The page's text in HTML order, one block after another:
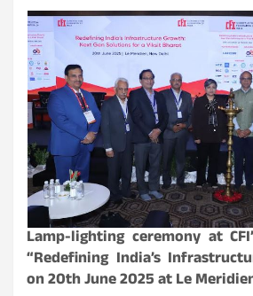
Lamp-lighting ceremony at
“Redefining India’s
on 20th June 2025 at Le